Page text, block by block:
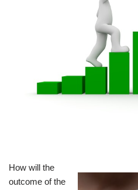
How will the
outcome of the